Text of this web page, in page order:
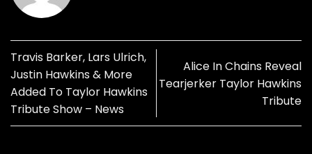
Travis Barker, Lars Ulrich,
Justin Hawkins & More
Added To Taylor Hawkins
Tribute Show – News
Alice In Chains Reveal
Tearjerker Taylor Hawkins
Tribute